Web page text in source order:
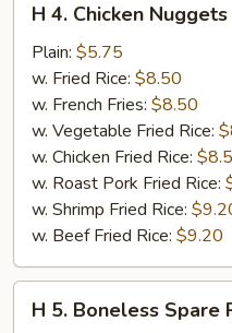
Chicken
Nuggets
(10)
H 4. Chicken
Plain: $5.75
w. Fried Rice: $8.50
w. French Fries: $8.50
w. Vegetable Fried Rice:
w. Chicken Fried Rice:
w. Roast Pork Fried Rice:
w. Shrimp Fried Rice:
w. Beef Fried Rice: $9.20
H 5. Boneless Spare